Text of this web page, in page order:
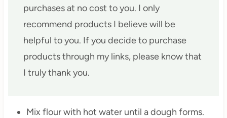
purchases at no cost to you. I only
recommend products I believe will be
helpful to you. If you decide to purchase
products through my links, please know that
I truly thank you.
Mix flour with hot water until a dough forms.